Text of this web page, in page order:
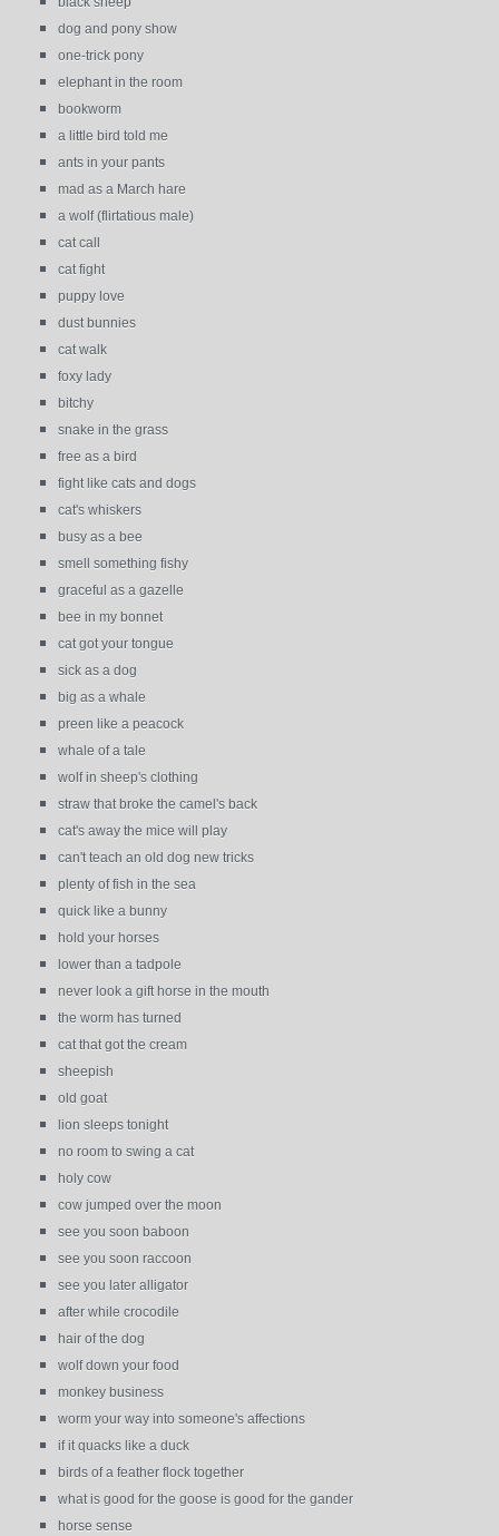
dog and pony show
one-trick pony
elephant in the room
bookworm
a little bird told me
ants in your pants
mad as a March hare
a wolf (flirtatious male)
cat call
cat fight
puppy love
dust bunnies
cat walk
foxy lady
bitchy
snake in the grass
free as a bird
fight like cats and dogs
cat's whiskers
busy as a bee
smell something fishy
graceful as a gazelle
bee in my bonnet
cat got your tongue
sick as a dog
big as a whale
preen like a peacock
whale of a tale
wolf in sheep's clothing
straw that broke the camel's back
cat's away the mice will play
can't teach an old dog new tricks
plenty of fish in the sea
quick like a bunny
hold your horses
lower than a tadpole
never look a gift horse in the mouth
the worm has turned
cat that got the cream
sheepish
old goat
lion sleeps tonight
no room to swing a cat
holy cow
cow jumped over the moon
see you soon baboon
see you soon raccoon
see you later alligator
after while crocodile
hair of the dog
wolf down your food
monkey business
worm your way into someone's affections
if it quacks like a duck
birds of a feather flock together
what is good for the goose is good for the gander
horse sense